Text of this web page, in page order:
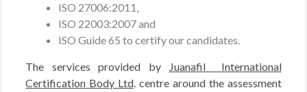
ISO 27006:2011,
ISO 22003:2007 and
ISO Guide 65 to certify our candidates.
The services provided by
Juanafil International
Certification Body Ltd. centre around the assessment